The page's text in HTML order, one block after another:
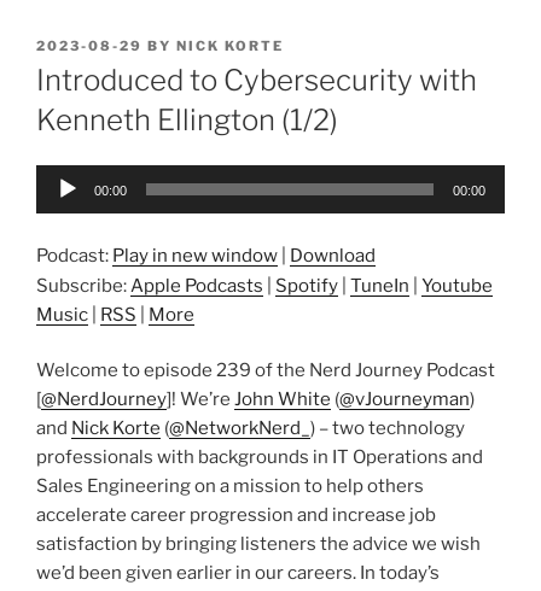
POSTED
ON
2023-08-29 BY NICK KORTE
Introduced to Cybersecurity with
Kenneth Ellington (1/2)
Audio
00:00 00:00
Podcast: Play in new window
Download
Subscribe: Apple Podcasts Spotify TuneIn
Youtube
Music
RSS More
Welcome to episode 239 of the Nerd Journey Podcast
[@NerdJourney]! We’re John White (@vJourneyman)
and Nick Korte (@NetworkNerd_ ) – two technology
professionals with backgrounds in IT Operations and
Sales Engineering on a mission to help others
accelerate career progression and increase job
satisfaction by bringing listeners the advice we wish
we’d been given earlier in our careers. In today’s